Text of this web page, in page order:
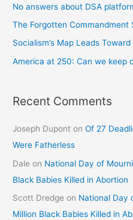
No answers about DSA
The Forgotten Commandment
Socialism’s Map Leads
America at 250: Can we keep
Recent Comments
Joseph Dupont onOf 27
Were Fatherless
Dale on National Day of
Black Babies Killed in Abortion
Scott Dredge on National Day
Million Black Babies Killed in